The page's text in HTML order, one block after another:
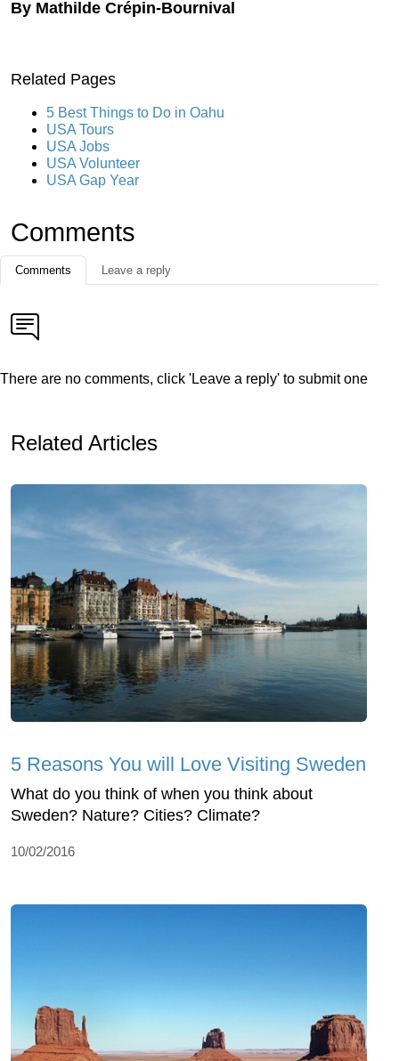
By Mathilde Crépin-Bournival
Related Pages
5 Best Things to Do in Oahu
USA Tours
USA Jobs
USA Volunteer
USA Gap Year
Comments
Comments Leave a reply
There are no comments, click 'Leave a reply' to submit one
Related Articles
5 Reasons You will Love Visiting Sweden
What do you think of when you think about
Sweden? Nature? Cities? Climate?
10/02/2016